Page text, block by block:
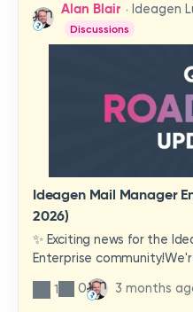
Alan Blair Ideagen
Discussions
Ideagen Mail Manager
2026)
✨ Exciting news for the
Enterprise
look at a brand-new wave
improvements heading
1 0 3 months